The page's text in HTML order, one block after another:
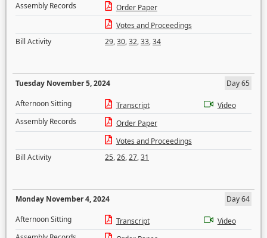
Assembly Records
Order Paper
Votes and Proceedings
Bill Activity
29,30,32,33,34
Tuesday November 5, 2024
Day 65
Afternoon Sitting
Transcript
Video
Assembly Records
Order Paper
Votes and Proceedings
Bill Activity
25,26,27,31
Monday November 4, 2024
Day 64
Afternoon Sitting
Transcript
Video